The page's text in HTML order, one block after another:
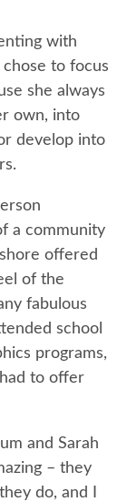
with
to focus
she always
own, into
develop into
a community
offered
of the
fabulous
school
programs,
to offer
and Sarah
– they
do, and I